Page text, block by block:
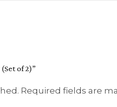
of 2)”
Required fields are